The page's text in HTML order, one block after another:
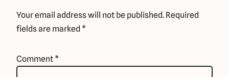
Your email address will not be published. Required
fields are marked *
Comment *